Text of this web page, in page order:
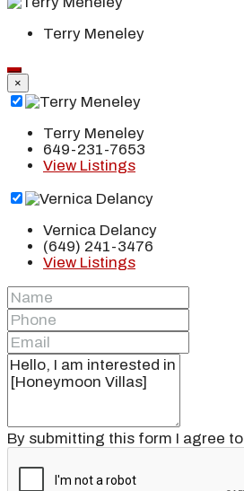
Terry Meneley
×
Terry Meneley
649-231-7653
View Listings
Vernica Delancy
(649) 241-3476
View Listings
By submitting this form I agree to